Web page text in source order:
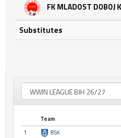
FK MLADOST DOBOJ
Substitutes
Team
1
BSK